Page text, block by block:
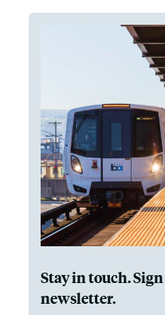
Stay in touch.
newsletter.